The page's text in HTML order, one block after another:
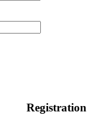
Registration